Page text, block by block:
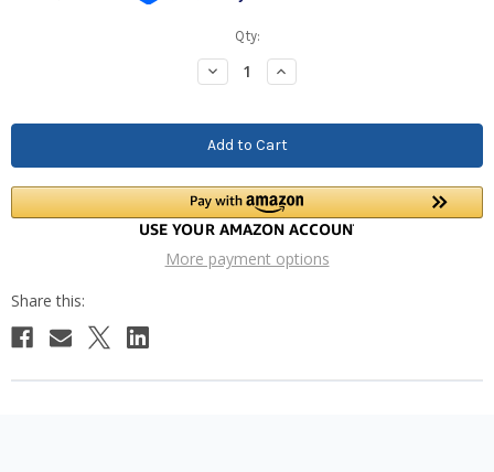
Qty:
Decrease
Quantity:
Increase
Quantity:
More payment options